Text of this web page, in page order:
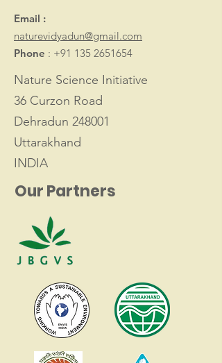
Email :
naturevidyadun@gmail.com
Phone : +91 135 2651654
Nature Science Initiative
36 Curzon Road
Dehradun 248001
Uttarakhand
INDIA
Our Partners